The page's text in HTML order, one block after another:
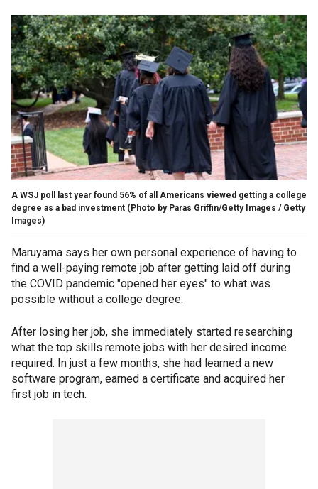
A WSJ poll last year found 56% of all Americans viewed getting a college
degree as a bad investment (Photo by Paras Griffin/Getty Images / Getty
Images)
Maruyama says her own personal experience of having to
find a well-paying remote job after getting laid off during
the COVID pandemic "opened her eyes" to what was
possible without a college degree.
After losing her job, she immediately started researching
what the top skills remote jobs with her desired income
required. In just a few months, she had learned a new
software program, earned a certificate and acquired her
first job in tech.